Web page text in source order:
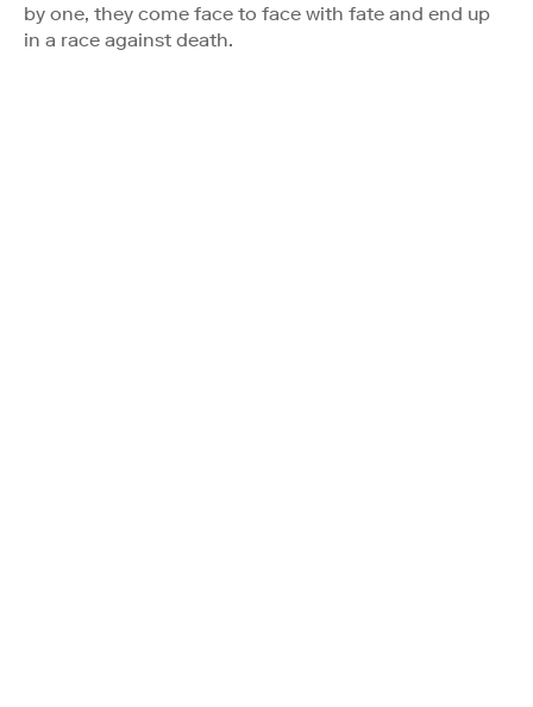
by one, they come face to face with fate and end up
in a race against death.